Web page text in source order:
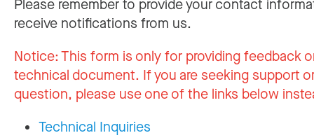
Please remember to provide your contact
receive notifications from us.
Notice:This form is only for providing feedback
technical document. If you are seeking support
question, please use one of the links below
Technical Inquiries